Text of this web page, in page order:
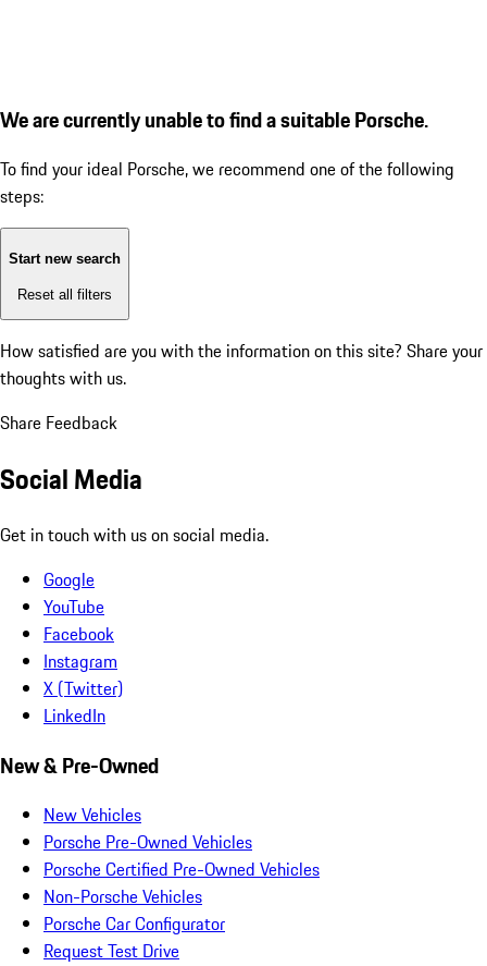
We are currently unable to find a suitable Porsche.
To find your ideal Porsche, we recommend one of the following
steps:
Start new search
Reset all filters
How satisfied are you with the information on this site? Share your
thoughts with us.
Share Feedback
Social Media
Get in touch with us on social media.
Google
YouTube
Facebook
Instagram
X (Twitter)
LinkedIn
New & Pre-Owned
New Vehicles
Porsche Pre-Owned Vehicles
Porsche Certified Pre-Owned Vehicles
Non-Porsche Vehicles
Porsche Car Configurator
Request Test Drive